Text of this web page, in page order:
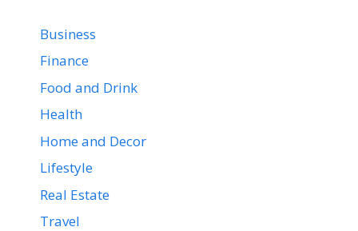
Business
Finance
Food and Drink
Health
Home and Decor
Lifestyle
Real Estate
Travel